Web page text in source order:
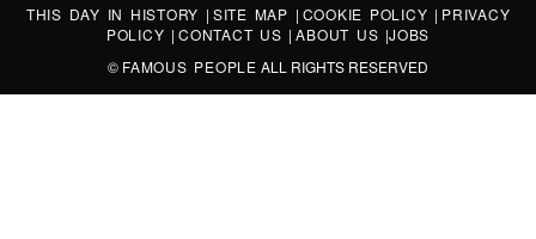
THIS DAY IN HISTORY | SITE MAP | COOKIE POLICY | PRIVACY
POLICY |CONTACT US |ABOUT US |JOBS
© FAMOUS PEOPLE ALL RIGHTS RESERVED